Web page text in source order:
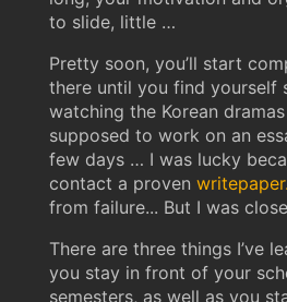
to slide, little …
Pretty soon, you’ll start
there until you find yourself
watching the Korean
supposed to work on an
few days … I was lucky
contact a proven
from failure... But I was
There are three things I’ve
you stay in front of your
semesters, as well as you